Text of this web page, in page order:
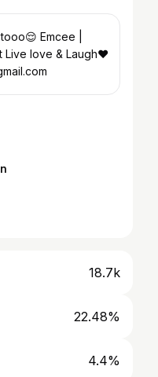
Emcee |
Live love & Laugh❤
18.7k
22.48%
4.4%